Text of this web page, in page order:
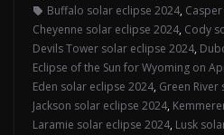
Buffalo solar eclipse 2024,
Cheyenne solar eclipse 2024, Cody
Devils Tower solar eclipse 2024,
Eclipse of the Sun for Wyoming on
Eden solar eclipse 2024, Green
Jackson solar eclipse 2024,
Laramie solar eclipse 2024, Lusk